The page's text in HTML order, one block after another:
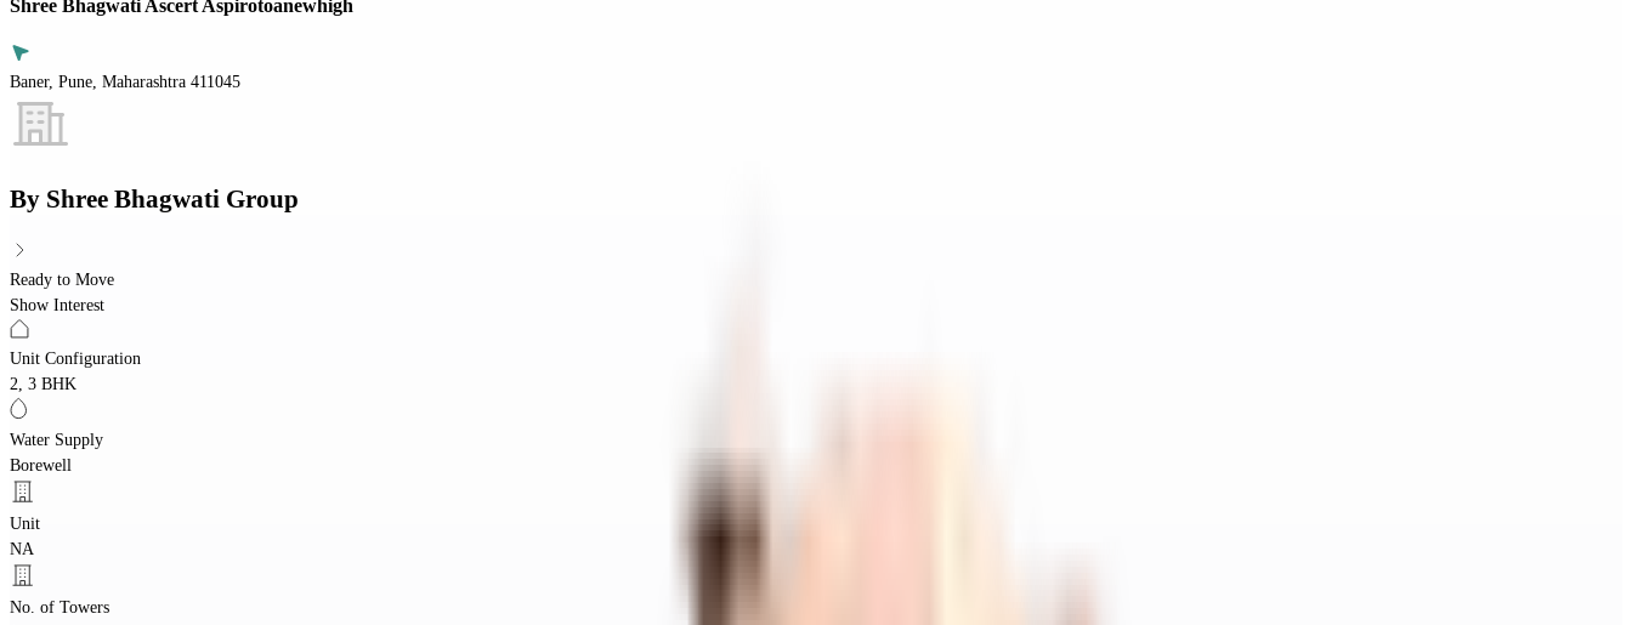
Shree Bhagwati Ascert Aspirotoanewhigh
Baner, Pune, Maharashtra 411045
By Shree Bhagwati Group
Ready to Move
Show Interest
Unit Configuration
2, 3 BHK
Water Supply
Borewell
Unit
NA
No. of Towers